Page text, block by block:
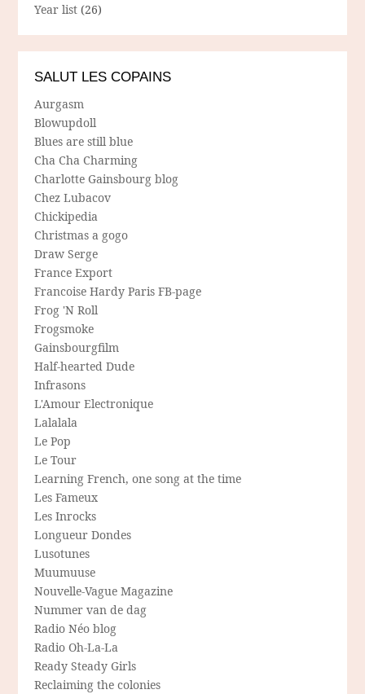
Year list (26)
SALUT LES COPAINS
Aurgasm
Blowupdoll
Blues are still blue
Cha Cha Charming
Charlotte Gainsbourg blog
Chez Lubacov
Chickipedia
Christmas a gogo
Draw Serge
France Export
Francoise Hardy Paris FB-page
Frog 'N Roll
Frogsmoke
Gainsbourgfilm
Half-hearted Dude
Infrasons
L'Amour Electronique
Lalalala
Le Pop
Le Tour
Learning French, one song at the time
Les Fameux
Les Inrocks
Longueur Dondes
Lusotunes
Muumuuse
Nouvelle-Vague Magazine
Nummer van de dag
Radio Néo blog
Radio Oh-La-La
Ready Steady Girls
Reclaiming the colonies